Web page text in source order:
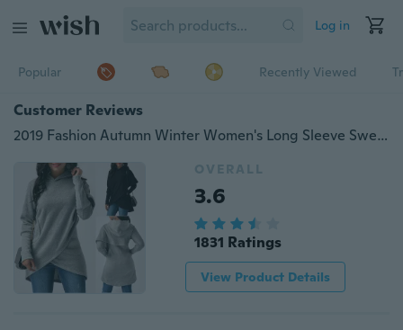
Log in
Popular Recently Viewed
Customer Reviews
2019 Fashion Autumn Winter Women's Long Sleeve Sweater Hoodies Lady Casual Hooded Sweatshirts
OVERALL
3.6
1831 Ratings
View Product Details